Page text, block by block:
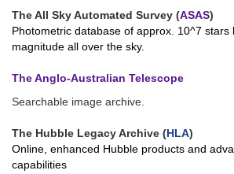
The All Sky Automated Survey (ASAS)
Photometric database of approx. 10^7 stars
magnitude all over the sky.
The Anglo-Australian Telescope
Searchable image archive.
The Hubble Legacy Archive (HLA)
Online, enhanced Hubble products and
capabilities